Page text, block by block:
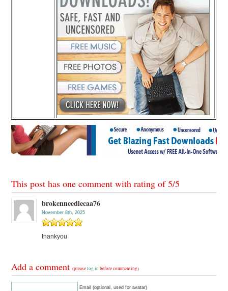
This post has one comment with rating of5/5
brokenneedlecaa76
November 8th, 2025
thankyou
Add a comment(pleaselog in before commenting)
Email (optional, used for avatar)